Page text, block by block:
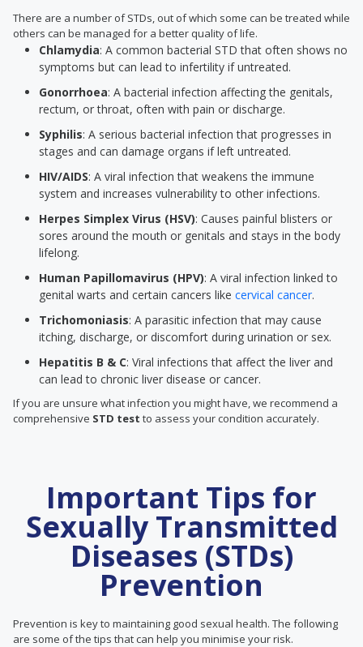
There are a number of STDs, out of which some can be treated while
others can be managed for a better quality of life.
Chlamydia: A common bacterial STD that often shows no
symptoms but can lead to infertility if untreated.
Gonorrhoea: A bacterial infection affecting the genitals,
rectum, or throat, often with pain or discharge.
Syphilis: A serious bacterial infection that progresses in
stages and can damage organs if left untreated.
HIV/AIDS: A viral infection that weakens the immune
system and increases vulnerability to other infections.
Herpes Simplex Virus (HSV): Causes painful blisters or
sores around the mouth or genitals and stays in the body
lifelong.
Human Papillomavirus (HPV): A viral infection linked to
genital warts and certain cancers like cervical cancer.
Trichomoniasis: A parasitic infection that may cause
itching, discharge, or discomfort during urination or sex.
Hepatitis B & C: Viral infections that affect the liver and
can lead to chronic liver disease or cancer.
If you are unsure what infection you might have, we recommend a
comprehensive STD test to assess your condition accurately.
Important Tips for
Sexually Transmitted
Diseases (STDs)
Prevention
Prevention is key to maintaining good sexual health. The following
are some of the tips that can help you minimise your risk.